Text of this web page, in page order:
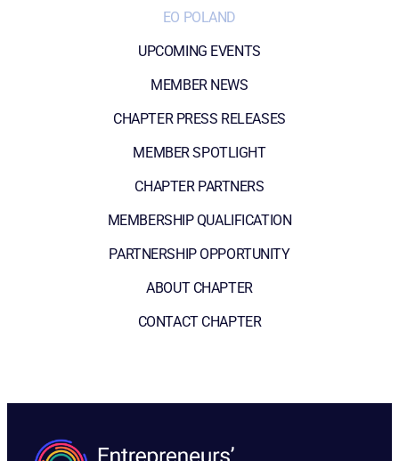
EO POLAND
UPCOMING EVENTS
MEMBER NEWS
CHAPTER PRESS RELEASES
MEMBER SPOTLIGHT
CHAPTER PARTNERS
MEMBERSHIP QUALIFICATION
PARTNERSHIP OPPORTUNITY
ABOUT CHAPTER
CONTACT CHAPTER